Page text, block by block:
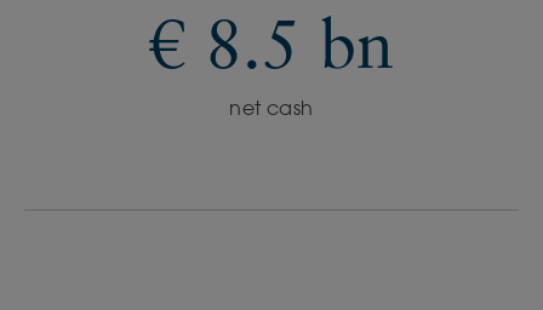
€ 8.5 bn
net cash